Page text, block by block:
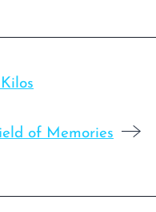
of Memories